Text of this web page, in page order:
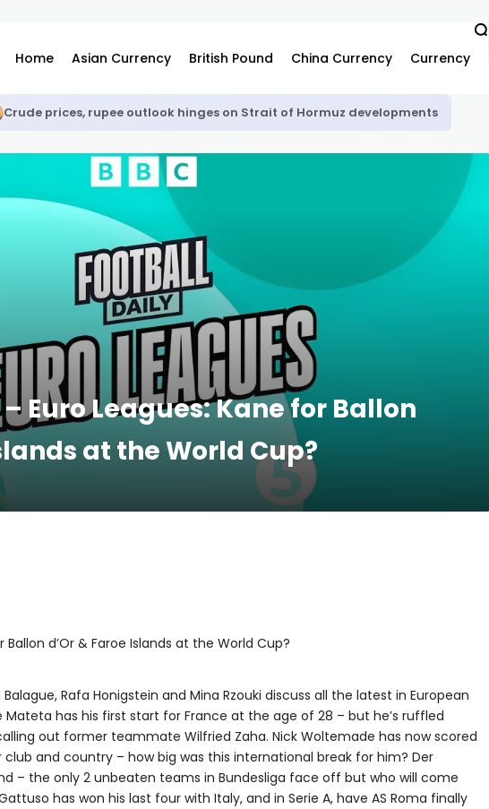
Home Asian Currency British Pound China Currency Currency
Crude prices, rupee outlook hinges on Strait of Hormuz developments
Euro Leagues: Kane for Ballon
at the World Cup?
Ballon d’Or & Faroe Islands at the World Cup?
Rafa Honigstein and Mina Rzouki discuss all the latest in European
Mateta has his first start for France at the age of 28 – but he’s ruffled
out former teammate Wilfried Zaha. Nick Woltemade has now scored
and country – how big was this international break for him? Der
– the only 2 unbeaten teams in Bundesliga face off but who will come
has won his last four with Italy, and in Serie A, have AS Roma finally